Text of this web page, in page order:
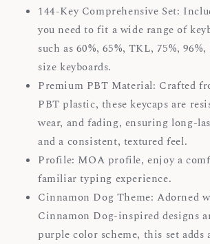
144-Key Comprehensive Set:
you need to fit a wide range of
such as 60%, 65%, TKL, 75%,
size keyboards.
Premium PBT Material: Crafted
PBT plastic, these keycaps are
wear, and fading, ensuring long-
and a consistent, textured feel.
Profile: MOA profile, enjoy a
familiar typing experience.
Cinnamon Dog Theme: Adorned
Cinnamon Dog-inspired designs
purple color scheme, this set adds